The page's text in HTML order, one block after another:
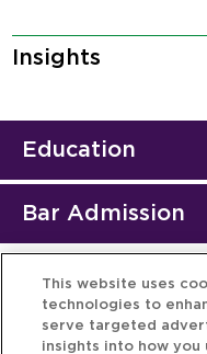
Insights
Education
Bar Admission
This website uses
technologies to
serve targeted
insights into how you